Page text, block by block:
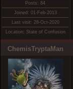
Posts: 84
Joined: 01-Feb-2013
Last visit: 28-Oct-2020
Location: State of Confusion
ChemisTryptaMan